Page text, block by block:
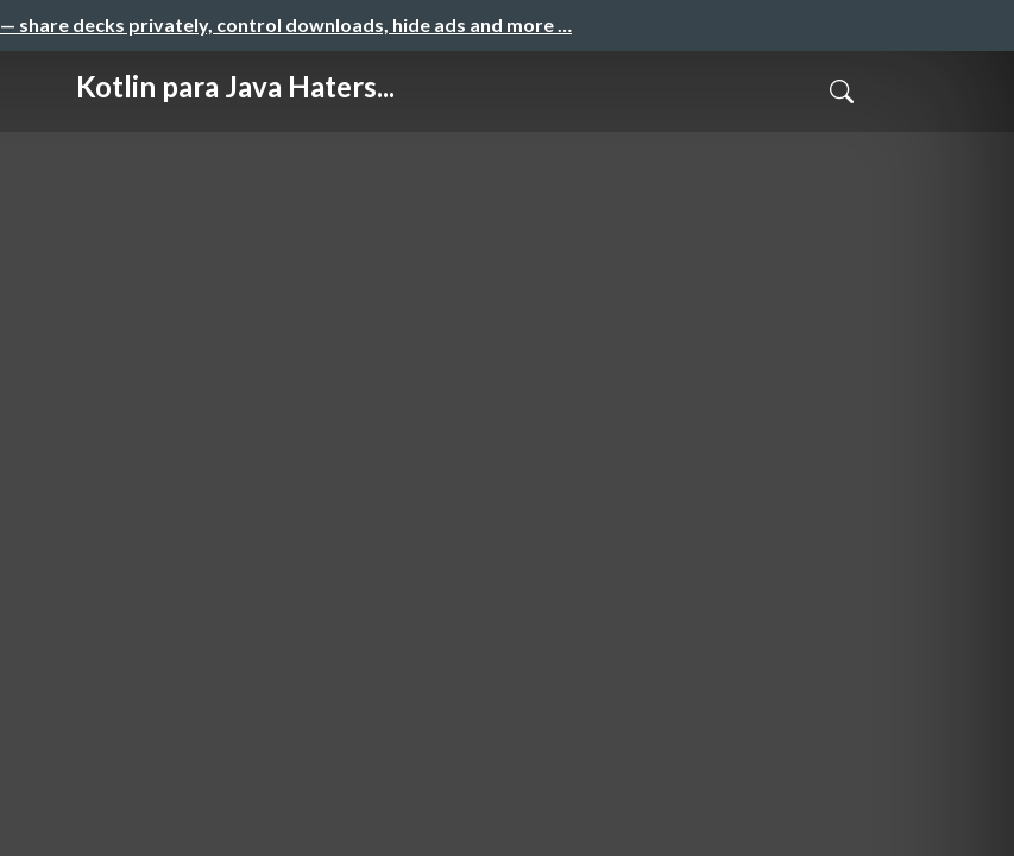
— share decks privately, control downloads, hide ads and more …
Kotlin para Java Haters...